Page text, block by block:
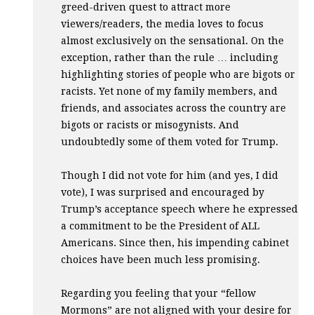
greed-driven quest to attract more
viewers/readers, the media loves to focus
almost exclusively on the sensational. On the
exception, rather than the rule … including
highlighting stories of people who are bigots or
racists. Yet none of my family members, and
friends, and associates across the country are
bigots or racists or misogynists. And
undoubtedly some of them voted for Trump.
Though I did not vote for him (and yes, I did
vote), I was surprised and encouraged by
Trump’s acceptance speech where he expressed
a commitment to be the President of ALL
Americans. Since then, his impending cabinet
choices have been much less promising.
Regarding you feeling that your “fellow
Mormons” are not aligned with your desire for